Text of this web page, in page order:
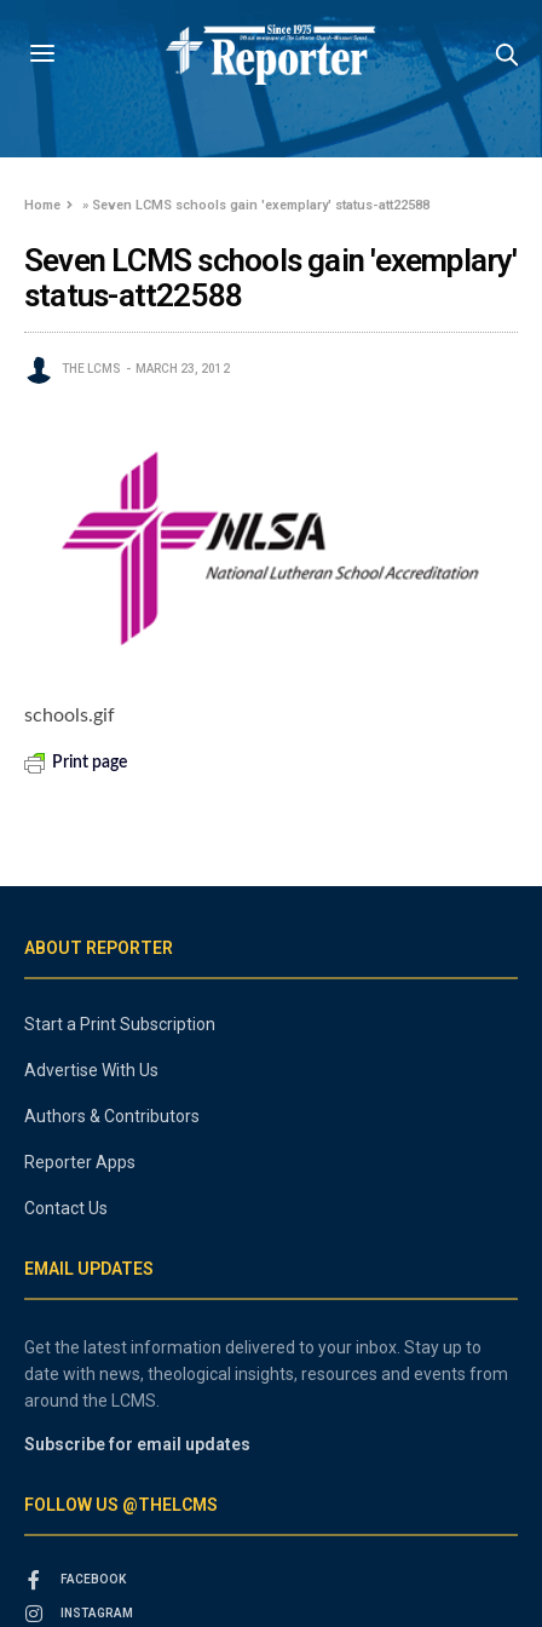
Home » Seven LCMS schools gain 'exemplary' status-att22588
Seven LCMS schools gain 'exemplary'
status-att22588
THE LCMS MARCH 23, 2012
schools.gif
Print page
ABOUT REPORTER
Start a Print Subscription
Advertise With Us
Authors & Contributors
Reporter Apps
Contact Us
EMAIL UPDATES
Get the latest information delivered to your inbox. Stay up to
date with news, theological insights, resources and events from
around the LCMS.
Subscribe for email updates
FOLLOW US @THELCMS
FACEBOOK
INSTAGRAM